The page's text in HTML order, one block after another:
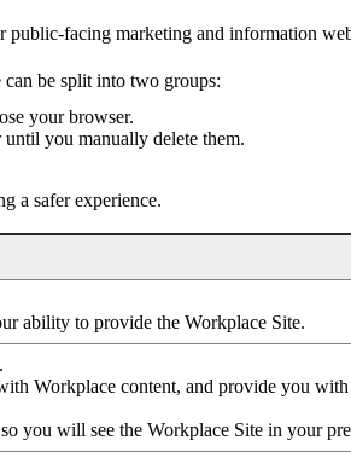
facing marketing and information
be split into two groups:
your browser.
you manually delete them.
a safer experience.
ability to provide the Workplace Site.
Workplace content, and provide you
you will see the Workplace Site in your